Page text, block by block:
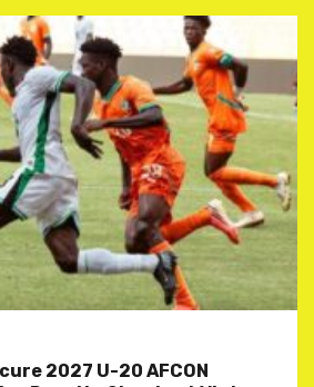
2027 U-20 AFCON